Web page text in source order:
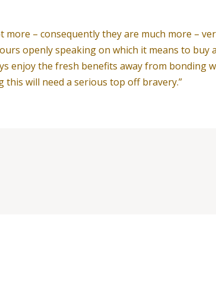
– consequently they are much more –
openly speaking on which it means to buy
enjoy the fresh benefits away from bonding
will need a serious top off bravery.”